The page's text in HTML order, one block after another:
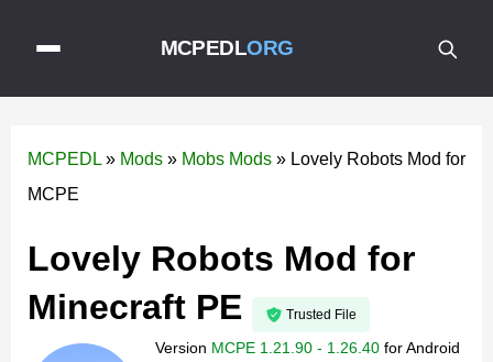
MCPEDLORG
MCPEDL » Mods » Mobs Mods » Lovely Robots Mod for
MCPE
Lovely Robots Mod for
Minecraft PE
Trusted File
Version MCPE 1.21.90 - 1.26.40 forAndroid